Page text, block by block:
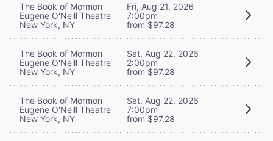
The Book of Mormon
Eugene O'Neill Theatre
New York, NY
Fri, Aug 21, 2026
7:00pm
from $97.28
The Book of Mormon
Eugene O'Neill Theatre
New York, NY
Sat, Aug 22, 2026
2:00pm
from $97.28
The Book of Mormon
Eugene O'Neill Theatre
New York, NY
Sat, Aug 22, 2026
7:00pm
from $97.28